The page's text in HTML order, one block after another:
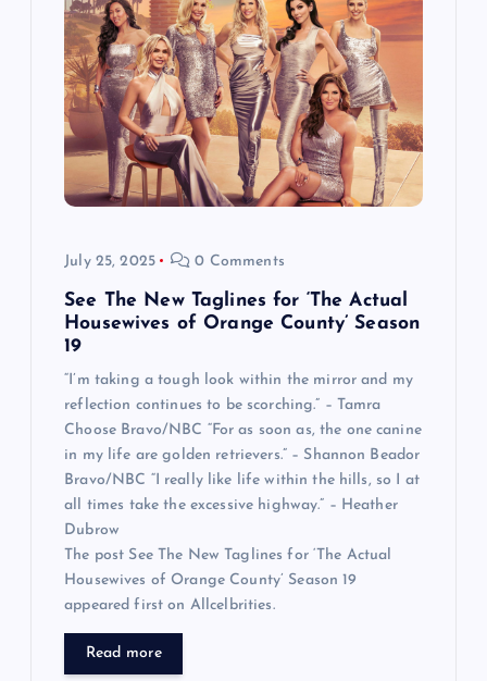
July 25, 2025 0 Comments
See The New Taglines for ‘The Actual
Housewives of Orange County’ Season
19
“I’m taking a tough look within the mirror and my
reflection continues to be scorching.” – Tamra
Choose Bravo/NBC “For as soon as, the one canine
in my life are golden retrievers.” – Shannon Beador
Bravo/NBC “I really like life within the hills, so I at
all times take the excessive highway.” – Heather
Dubrow
The post See The New Taglines for ‘The Actual
Housewives of Orange County’ Season 19
appeared first on Allcelbrities.
Read more